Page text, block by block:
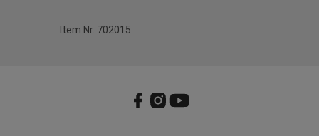
Item Nr. 702015